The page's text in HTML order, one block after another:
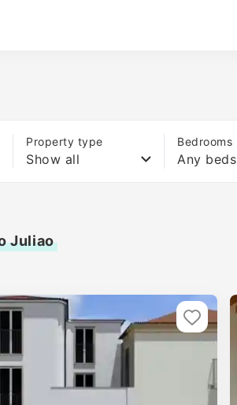
Property type
Show all
Bedrooms
Any beds
Juliao